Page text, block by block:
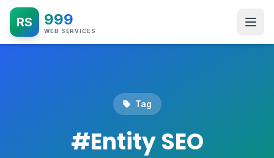
RS 999
WEB SERVICES
Tag
#Entity SEO